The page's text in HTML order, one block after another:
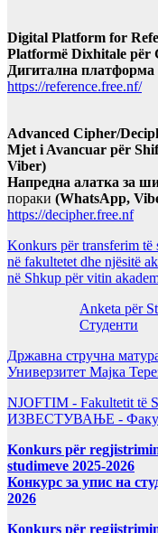
Digital Platform for
Platformë Dixhitale për
Дигитална платформа
https://reference.free.nf/
Advanced Cipher/
Mjet i Avancuar për
Viber)
Напредна алатка за
пораки (WhatsApp,
https://decipher.free.nf
Konkurs për transferim të
në fakultetet dhe njësitë
në Shkup për vitin
Anketa për
Студенти
Државна стручна
Универзитет Мајка
NJOFTIM - Fakultetit të
ИЗВЕСТУВАЊЕ -
Konkurs për
studimeve 2025-2026
Конкурс за упис на
2026
Konkurs për